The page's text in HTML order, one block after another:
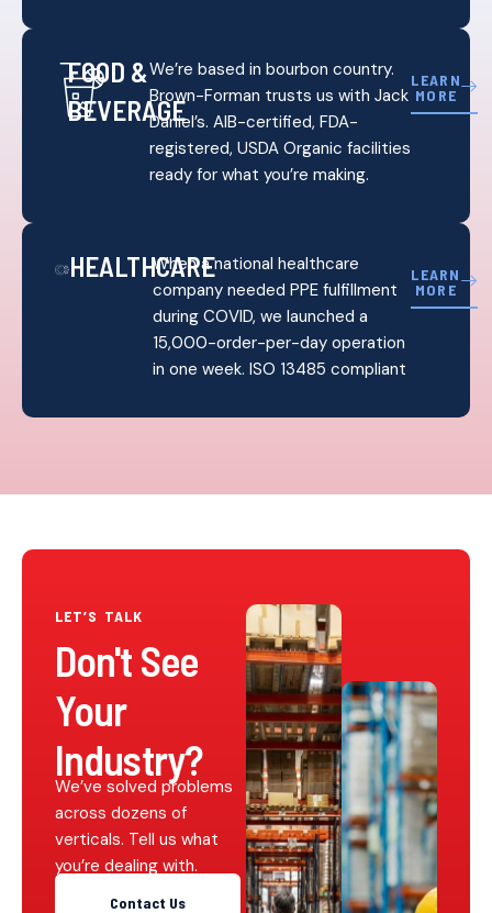
FOOD &
BEVERAGE
We’re based in bourbon country.
Brown-Forman trusts us with Jack
Daniel’s. AIB-certified, FDA-
registered, USDA Organic facilities
ready for what you’re making.
LEARN
MORE
HEALTHCAREWhen a national healthcare
company needed PPE fulfillment
during COVID, we launched a
15,000-order-per-day operation
in one week. ISO 13485 compliant
LEARN
MORE
LET’S TALK
Don't See
Your
Industry?
We’ve solved problems
across dozens of
verticals. Tell us what
you’re dealing with.
Contact Us